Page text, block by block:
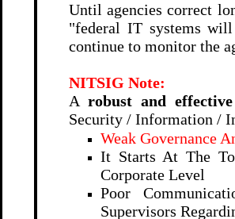
Until agencies correct
"federal IT systems will
continue to monitor the
NITSIG Note:
A robust and effective
Security / Information /
Weak Governance
It Starts At The
Corporate Level
Poor
Supervisors